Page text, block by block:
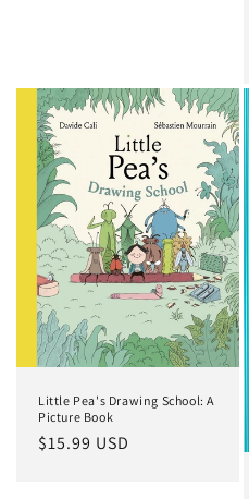
Little Pea's Drawing School: A
Picture Book
Regular
$15.99 USD